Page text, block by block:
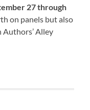
27 through
on panels but also
Authors’ Alley